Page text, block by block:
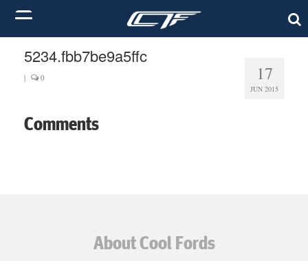
17
JUN 2015
5234.fbb7be9a5ffc
| 0
Comments
About Cool Fords